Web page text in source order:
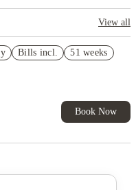
View all
of Student Exclusive.
Bills incl.
51 weeks
Book Now